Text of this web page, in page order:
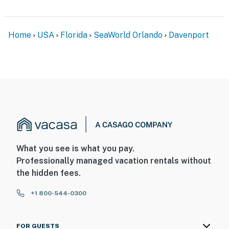
Home USA Florida SeaWorld Orlando Davenport
What you see is what you pay.
Professionally managed vacation rentals without
the hidden fees.
+1 800-544-0300
FOR GUESTS